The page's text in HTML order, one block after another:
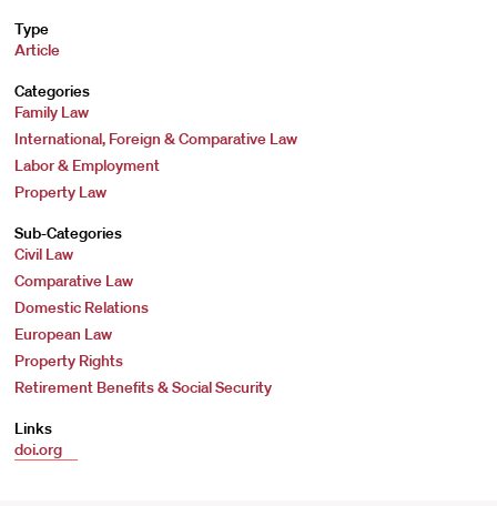
Type
Article
Categories
Family Law
International, Foreign & Comparative Law
Labor & Employment
Property Law
Sub-Categories
Civil Law
Comparative Law
Domestic Relations
European Law
Property Rights
Retirement Benefits & Social Security
Links
doi.org